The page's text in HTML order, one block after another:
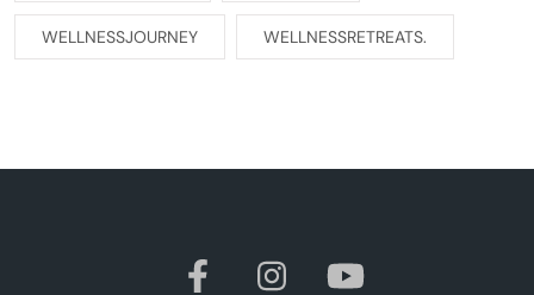
WELLNESSJOURNEY WELLNESSRETREATS.